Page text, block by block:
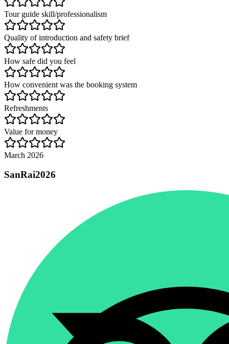
Tour guide skill/professionalism
Quality of introduction and safety brief
How safe did you feel
How convenient was the booking system
Refreshments
Value for money
March 2026
SanRai2026